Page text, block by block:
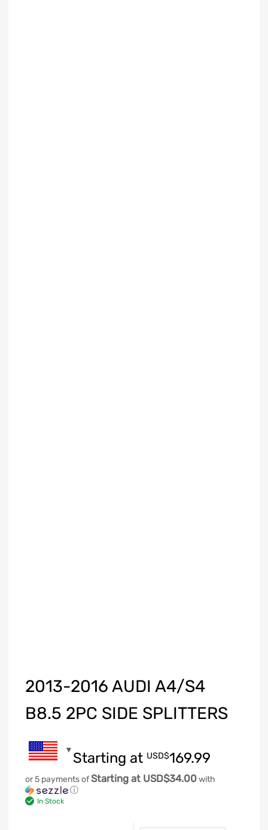
2013-2016 AUDI A4/S4
B8.5 2PC SIDE SPLITTERS
Starting at USD$169.99
or 5 payments ofStarting at USD$34.00with
ⓘ
In Stock